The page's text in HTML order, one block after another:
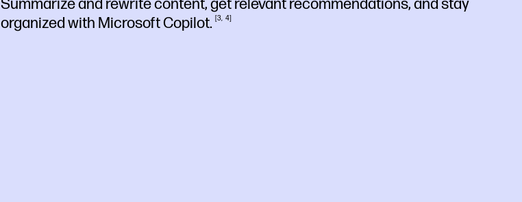
Summarize and rewrite content, get relevant recommendations, and stay
organized with MicrosoftCopilot. 3 4